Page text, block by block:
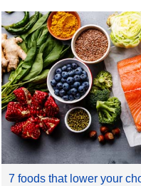
7 foods that lower your